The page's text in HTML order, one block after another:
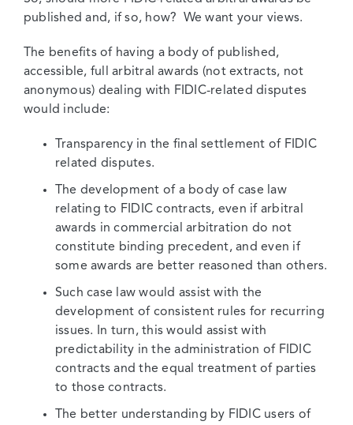
published and, if so, how? We want your views.
The benefits of having a body of published,
accessible, full arbitral awards (not extracts, not
anonymous) dealing with FIDIC-related disputes
would include:
Transparency in the final settlement of FIDIC
related disputes.
The development of a body of case law
relating to FIDIC contracts, even if arbitral
awards in commercial arbitration do not
constitute binding precedent, and even if
some awards are better reasoned than others.
Such case law would assist with the
development of consistent rules for recurring
issues. In turn, this would assist with
predictability in the administration of FIDIC
contracts and the equal treatment of parties
to those contracts.
The better understanding by FIDIC users of